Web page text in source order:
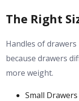
The Right
Handles of
because drawers
more weight.
Small